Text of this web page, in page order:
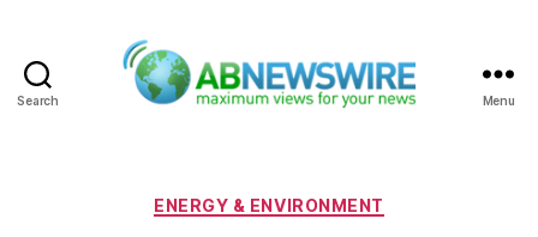
Search Menu
Categories
ENERGY & ENVIRONMENT